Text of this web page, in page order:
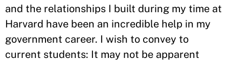
and the relationships I built during my time at
Harvard have been an incredible help in my
government career. I wish to convey to
current students: It may not be apparent